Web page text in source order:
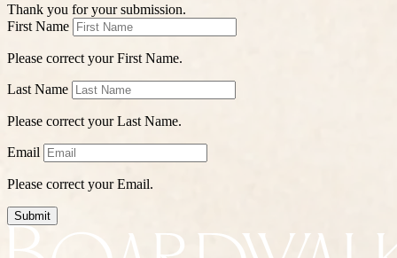
Thank you for your submission.
First Name
Please correct your First Name.
Last Name
Please correct your Last Name.
Email
Please correct your Email.
Submit